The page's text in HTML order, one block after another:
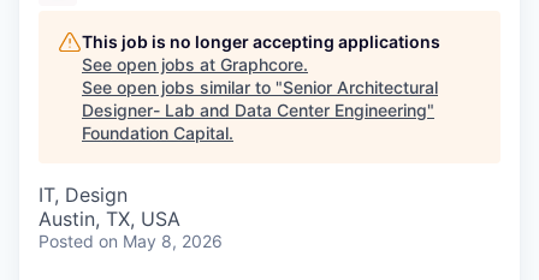
This job is no longer accepting applications
See open jobs at Graphcore.
See open jobs similar to "Senior Architectural
Designer- Lab and Data Center Engineering"
Foundation Capital.
IT, Design
Austin, TX, USA
Posted on May 8, 2026